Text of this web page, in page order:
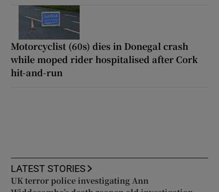
Motorcyclist (60s) dies in Donegal crash
while moped rider hospitalised after Cork
hit-and-run
LATEST STORIES
UK terror police investigating Ann